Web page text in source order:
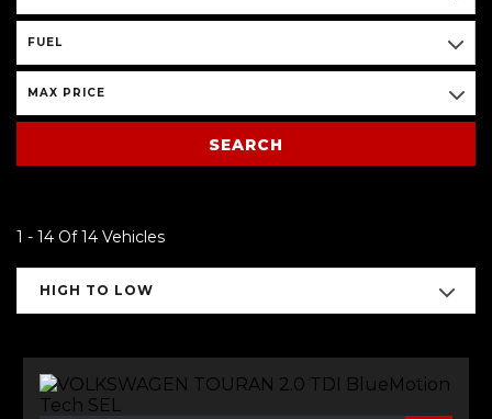
FUEL
MAX PRICE
SEARCH
1 - 14 Of 14 Vehicles
HIGH TO LOW